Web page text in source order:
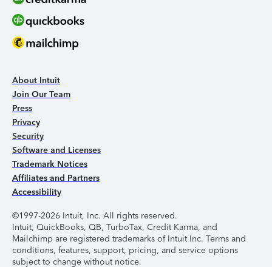
About Intuit
Join Our Team
Press
Privacy
Security
Software and Licenses
Trademark Notices
Affiliates and Partners
Accessibility
©1997-2026 Intuit, Inc. All rights reserved.
Intuit, QuickBooks, QB, TurboTax, Credit Karma, and
Mailchimp are registered trademarks of Intuit Inc. Terms and
conditions, features, support, pricing, and service options
subject to change without notice.